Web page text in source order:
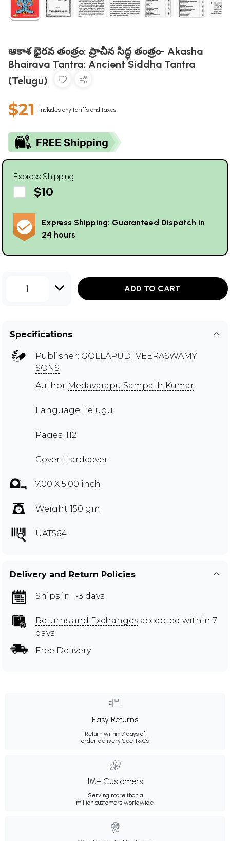
ఆకాశ భైరవ తంత్రం: ప్రాచీన సిద్ధ తంత్రం- Akasha
Bhairava Tantra: Ancient Siddha Tantra
(Telugu)
$21 Includes any tariffs and taxes
Express Shipping
$10
Express Shipping: Guaranteed Dispatch in
24 hours
1 ADD TO CART
Specifications
Publisher: GOLLAPUDI VEERASWAMY
SONS
Author Medavarapu Sampath Kumar
Language: Telugu
Pages: 112
Cover: Hardcover
7.00 X 5.00 inch
Weight 150 gm
UAT564
Delivery and Return Policies
Ships in 1-3 days
Returns and Exchanges accepted within 7
days
Free Delivery
Easy Returns
Return within 7 days of
order delivery.See T&Cs
1M+ Customers
Serving more than a
million customers worldwide.